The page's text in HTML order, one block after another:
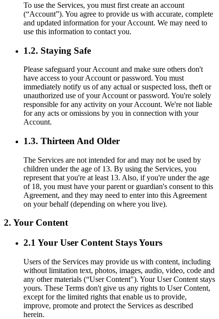
To use the Services, you must first create an account
(“Account”). You agree to provide us with accurate, complete
and updated information for your Account. We may need to
use this information to contact you.
1.2. Staying Safe
Please safeguard your Account and make sure others don't
have access to your Account or password. You must
immediately notify us of any actual or suspected loss, theft or
unauthorized use of your Account or password. You're solely
responsible for any activity on your Account. We're not liable
for any acts or omissions by you in connection with your
Account.
1.3. Thirteen And Older
The Services are not intended for and may not be used by
children under the age of 13. By using the Services, you
represent that you're at least 13. Also, if you're under the age
of 18, you must have your parent or guardian's consent to this
Agreement, and they may need to enter into this Agreement
on your behalf (depending on where you live).
2. Your Content
2.1 Your User Content Stays Yours
Users of the Services may provide us with content, including
without limitation text, photos, images, audio, video, code and
any other materials (“User Content"). Your User Content stays
yours. These Terms don't give us any rights to User Content,
except for the limited rights that enable us to provide,
improve, promote and protect the Services as described
herein.